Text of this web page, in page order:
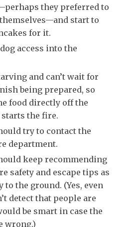
they preferred to
start to
for it.
access into the
and can’t wait for
being prepared, so
food directly off the
the fire.
try to contact the
department.
keep recommending
safety and escape tips as
to the ground. (Yes, even
detect that people are
be smart in case the
wrong.)